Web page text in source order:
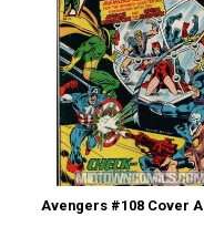
Avengers #108 Cover A